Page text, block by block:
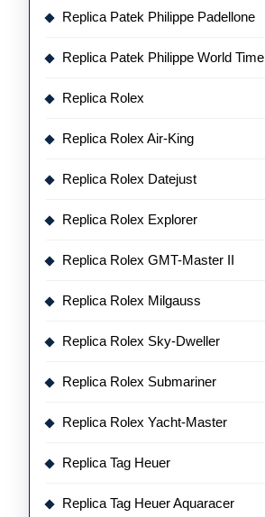
Replica Patek Philippe Padellone
Replica Patek Philippe World Time
Replica Rolex
Replica Rolex Air-King
Replica Rolex Datejust
Replica Rolex Explorer
Replica Rolex GMT-Master II
Replica Rolex Milgauss
Replica Rolex Sky-Dweller
Replica Rolex Submariner
Replica Rolex Yacht-Master
Replica Tag Heuer
Replica Tag Heuer Aquaracer